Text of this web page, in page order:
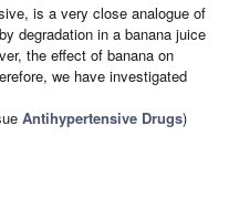
is a very close analogue of
degradation in a banana juice
the effect of banana on
we have investigated
Antihypertensive Drugs)